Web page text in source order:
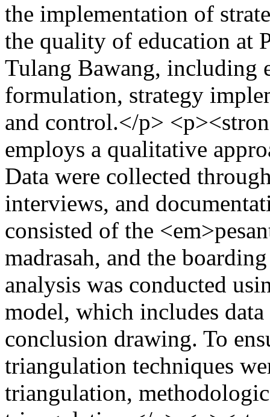
the implementation of
the quality of education at
Tulang Bawang, including
formulation, strategy
and control.</p>
employs a qualitative
Data were collected
interviews, and
consisted of the
madrasah, and the
analysis was conducted
model, which includes
conclusion drawing. To
triangulation techniques
triangulation,